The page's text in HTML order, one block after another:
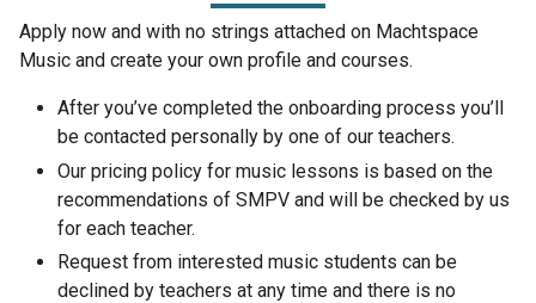
Apply now and with no strings attached on Machtspace
Music and create your own profile and courses.
After you’ve completed the onboarding process you’ll
be contacted personally by one of our teachers.
Our pricing policy for music lessons is based on the
recommendations of SMPV and will be checked by us
for each teacher.
Request from interested music students can be
declined by teachers at any time and there is no